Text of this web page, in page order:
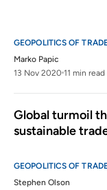
GEOPOLITICS OF
Marko Papic
13 Nov 2020 11 min read
Global turmoil
sustainable
GEOPOLITICS OF
Stephen Olson